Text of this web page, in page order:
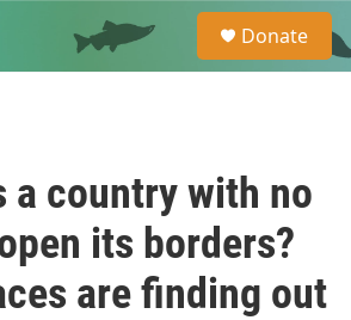
e
a
Donate
a country with no
its borders?
are finding out